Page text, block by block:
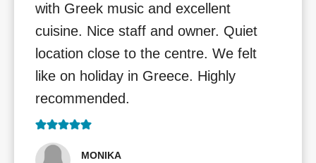
with Greek music and excellent
cuisine. Nice staff and owner. Quiet
location close to the centre. We felt
like on holiday in Greece. Highly
recommended.
MONIKA